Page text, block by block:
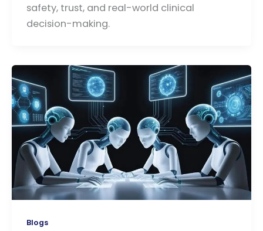
safety, trust, and real-world clinical
decision-making.
Blogs